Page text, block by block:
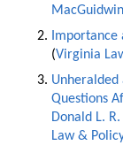
MacGuidwin
(Virginia
Questions
Donald L.
Law &